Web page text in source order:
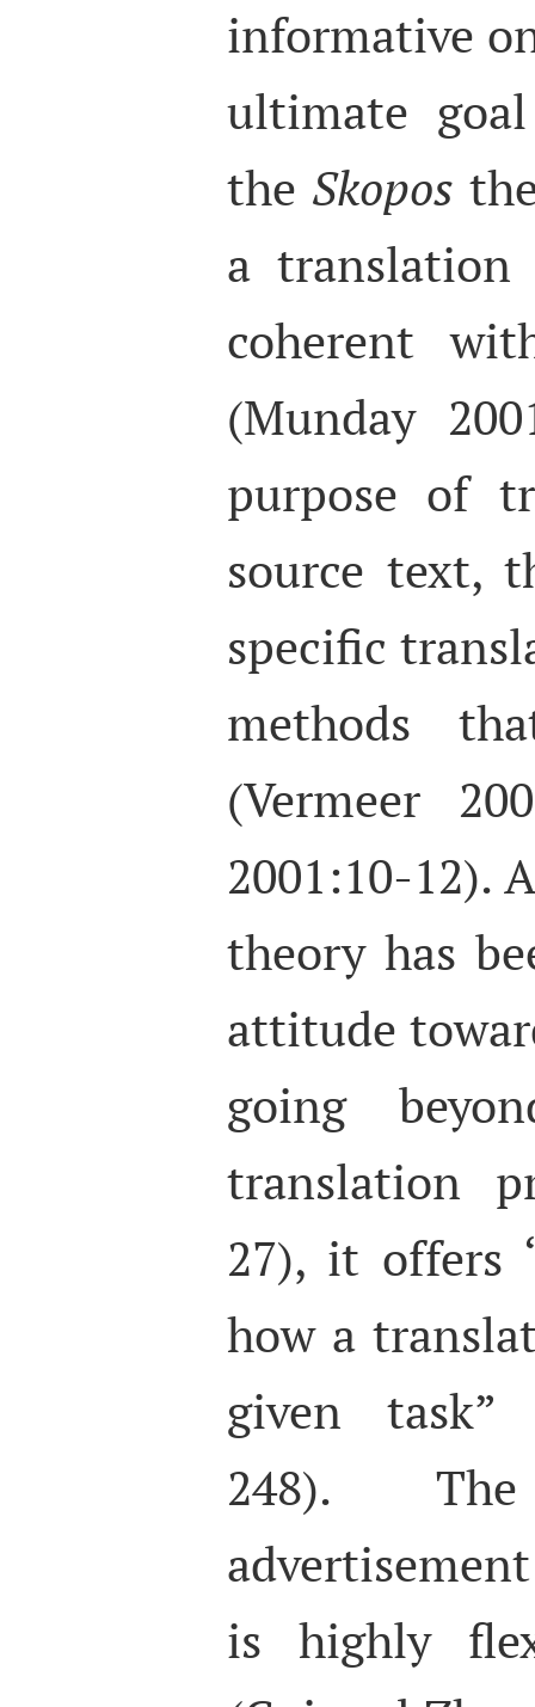
informative
ultimate
the Skopos
a translation
coherent
(Munday
purpose of
source text,
specific
methods
(Vermeer
2001:10-12).
theory has
attitude
going
translation
27), it offers
how a
given task”
248).
is highly